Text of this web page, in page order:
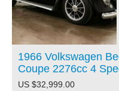
1966 Volkswagen
Coupe 2276cc 4
US $32,999.00